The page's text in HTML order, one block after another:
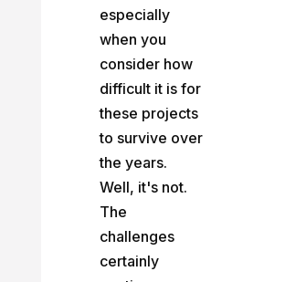
especially
when you
consider how
difficult it is for
these projects
to survive over
the years.
Well, it's not.
The
challenges
certainly